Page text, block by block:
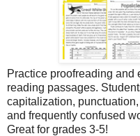
Practice proofreading and
reading passages.
capitalization,
and frequently confused
Great for grades 3-5!